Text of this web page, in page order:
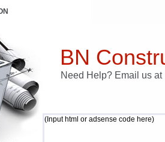
BN
Need Help? Email us
(Input html or adsense code here)